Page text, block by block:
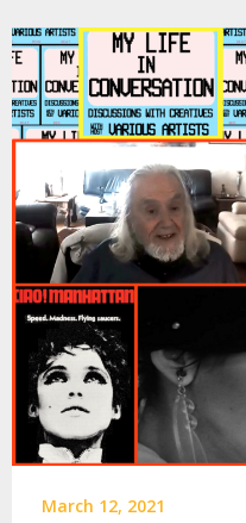
March 12, 2021